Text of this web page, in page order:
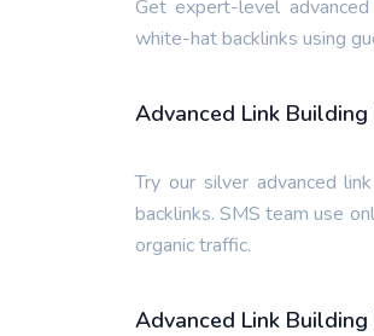
Get expert-level
white-hat backlinks using
Advanced Link
Try our silver advanced
backlinks. SMS team use
organic traffic.
Advanced Link